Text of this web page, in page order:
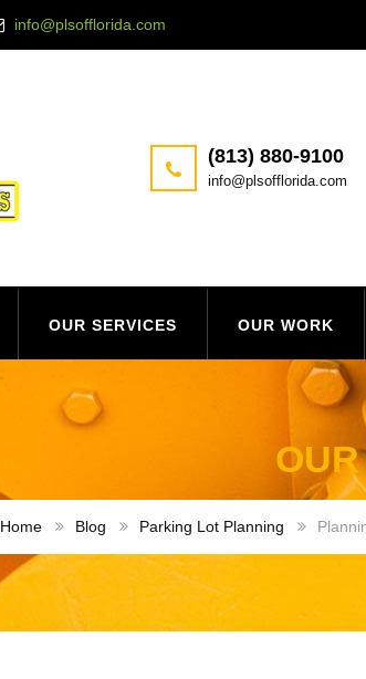
info@plsofflorida.com
(813) 880-9100
info@plsofflorida.com
OUR SERVICES OUR WORK
OUR
Home Blog Parking Lot Planning